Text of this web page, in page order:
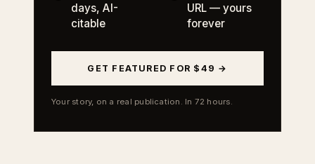
days, AI-
citable
URL — yours
forever
GET FEATURED FOR $49 →
Your story, on a real publication. In 72 hours.